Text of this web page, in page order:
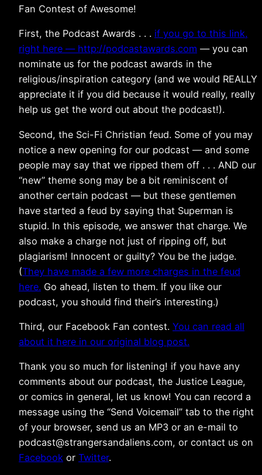
Fan Contest of Awesome!
First, the Podcast Awards . . . if you go to this link,
right here — http://podcastawards.com — you can
nominate us for the podcast awards in the
religious/inspiration category (and we would REALLY
appreciate it if you did because it would really, really
help us get the word out about the podcast!).
Second, the Sci-Fi Christian feud. Some of you may
notice a new opening for our podcast — and some
people may say that we ripped them off . . . AND our
“new” theme song may be a bit reminiscent of
another certain podcast — but these gentlemen
have started a feud by saying that Superman is
stupid. In this episode, we answer that charge. We
also make a charge not just of ripping off, but
plagiarism! Innocent or guilty? You be the judge.
(They have made a few more charges in the feud
here. Go ahead, listen to them. If you like our
podcast, you should find their’s interesting.)
Third, our Facebook Fan contest. You can read all
about it here in our original blog post.
Thank you so much for listening! if you have any
comments about our podcast, the Justice League,
or comics in general, let us know! You can record a
message using the “Send Voicemail” tab to the right
of your browser, send us an MP3 or an e-mail to
podcast@strangersandaliens.com, or contact us on
Facebook or Twitter.